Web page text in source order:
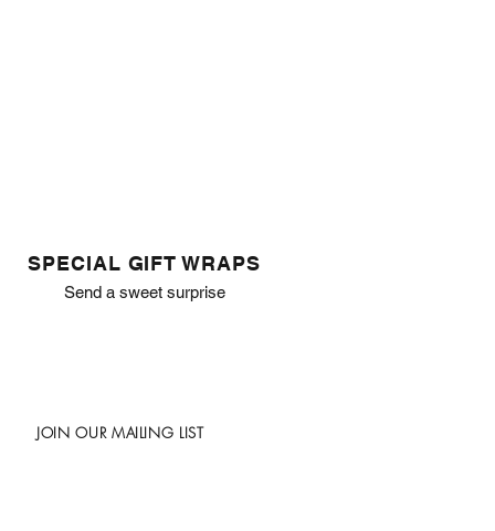
SPECIAL GIFT WRAPS
Send a sweet surprise
JOIN OUR MAILING LIST